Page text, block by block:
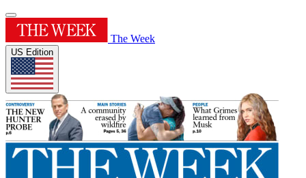
The Week
US Edition